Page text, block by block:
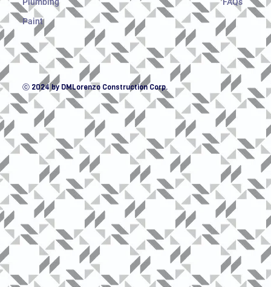
Plumbing
Paint
FAQs
ⓒ 2024 by DMLorenzo Construction Corp.